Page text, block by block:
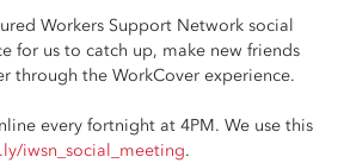
Workers Support Network social
for us to catch up, make new friends
through the WorkCover experience.
every fortnight at 4PM. We use this
iwsn_social_meeting.